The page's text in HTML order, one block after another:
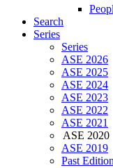
Search
Series
Series
ASE 2026
ASE 2025
ASE 2024
ASE 2023
ASE 2022
ASE 2021
ASE 2020
ASE 2019
Past